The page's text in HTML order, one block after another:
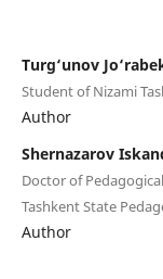
Turg‘unov
Student of Nizami
Author
Shernazarov
Doctor of
Tashkent State
Author